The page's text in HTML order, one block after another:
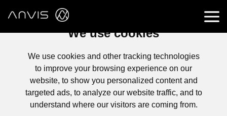
We use cookies
We use cookies and other tracking technologies
to improve your browsing experience on our
website, to show you personalized content and
targeted ads, to analyze our website traffic, and to
understand where our visitors are coming from.